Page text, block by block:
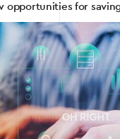
opportunities for